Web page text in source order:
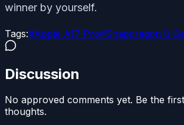
winner by yourself.
Tags:#Apple A17 Pro#Snapdragon 8
Discussion
No approved comments yet. Be the
thoughts.